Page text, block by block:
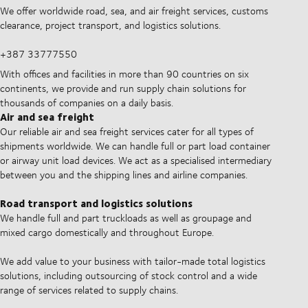
We offer worldwide road, sea, and air freight services, customs
clearance, project transport, and logistics solutions.
+387 33777550
With offices and facilities in more than 90 countries on six
continents, we provide and run supply chain solutions for
thousands of companies on a daily basis.
Air and sea freight
Our reliable air and sea freight services cater for all types of
shipments worldwide. We can handle full or part load container
or airway unit load devices. We act as a specialised intermediary
between you and the shipping lines and airline companies.
Road transport and logistics solutions
We handle full and part truckloads as well as groupage and
mixed cargo domestically and throughout Europe.
We add value to your business with tailor-made total logistics
solutions, including outsourcing of stock control and a wide
range of services related to supply chains.